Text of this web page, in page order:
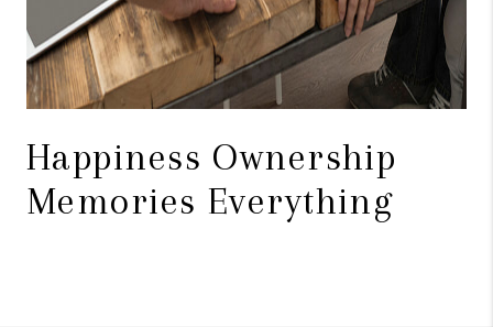
Happiness Ownership
Memories Everything